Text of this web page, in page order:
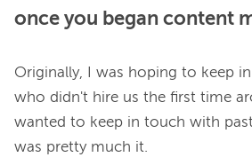
once you began content
Originally, I was hoping to keep
who didn't hire us the first time
wanted to keep in touch with
was pretty much it.